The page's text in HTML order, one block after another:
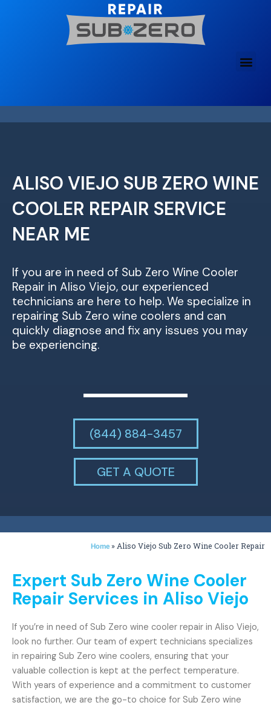
ALISO VIEJO SUB ZERO WINE
COOLER REPAIR SERVICE
NEAR ME
If you are in need of Sub Zero Wine Cooler
Repair in Aliso Viejo, our experienced
technicians are here to help. We specialize in
repairing Sub Zero wine coolers and can
quickly diagnose and fix any issues you may
be experiencing.
(844) 884-3457
GET A QUOTE
Home » Aliso Viejo Sub Zero Wine Cooler Repair
Expert Sub Zero Wine Cooler
Repair Services in Aliso Viejo
If you’re in need of Sub Zero wine cooler repair in Aliso Viejo,
look no further. Our team of expert technicians specializes
in repairing Sub Zero wine coolers, ensuring that your
valuable collection is kept at the perfect temperature.
With years of experience and a commitment to customer
satisfaction, we are the go-to choice for Sub Zero wine